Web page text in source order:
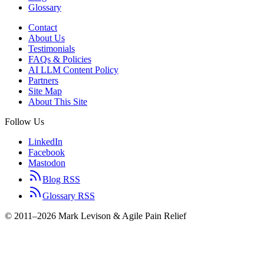
Glossary
Contact
About Us
Testimonials
FAQs & Policies
AI LLM Content Policy
Partners
Site Map
About This Site
Follow Us
LinkedIn
Facebook
Mastodon
Blog RSS
Glossary RSS
© 2011–2026 Mark Levison & Agile Pain Relief